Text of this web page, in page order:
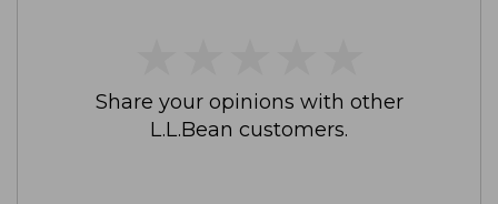
Share your opinions with other
L.L.Bean customers.